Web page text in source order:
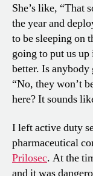
She’s like, “That
the year and
to be sleeping on
going to put us up
better. Is
“No, they won’t
here? It sounds
I left active duty
pharmaceutical
Prilosec. At the